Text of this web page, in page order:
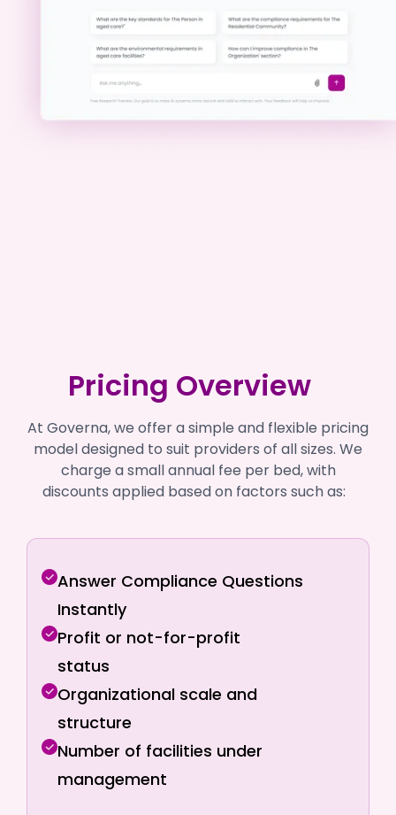
Pricing Overview
At Governa, we offer a simple and flexible pricing
model designed to suit providers of all sizes. We
charge a small annual fee per bed, with
discounts applied based on factors such as:
Answer Compliance Questions
Instantly
Profit or not-for-profit
status
Organizational scale and
structure
Number of facilities under
management